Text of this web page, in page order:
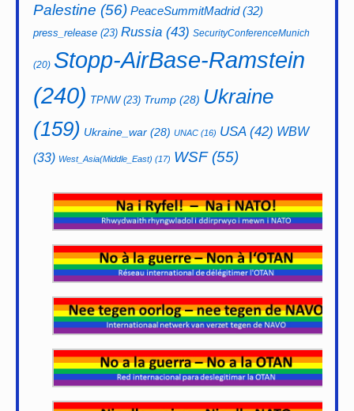
Palestine (56) PeaceSummitMadrid(32)
press_release (23) Russia (43) SecurityConferenceMunich
(20) Stopp-AirBase-Ramstein
(240) TPNW(23) Trump (28) Ukraine
(159) Ukraine_war (28) UNAC (16) USA(42) WBW
(33) West_Asia(Middle_East) (17) WSF(55)